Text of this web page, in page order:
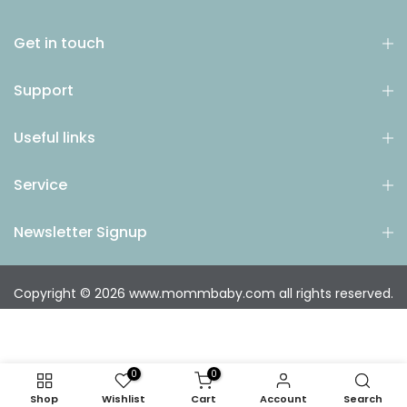
Get in touch
Support
Useful links
Service
Newsletter Signup
Copyright © 2026 www.mommbaby.com all rights reserved.
Shop
0
Wishlist
0
Cart Account Search